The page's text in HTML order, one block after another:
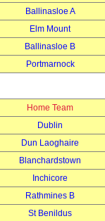
Ballinasloe A
Elm Mount
Ballinasloe B
Portmarnock
Home Team
Dublin
Dun Laoghaire
Blanchardstown
Inchicore
Rathmines B
St Benildus